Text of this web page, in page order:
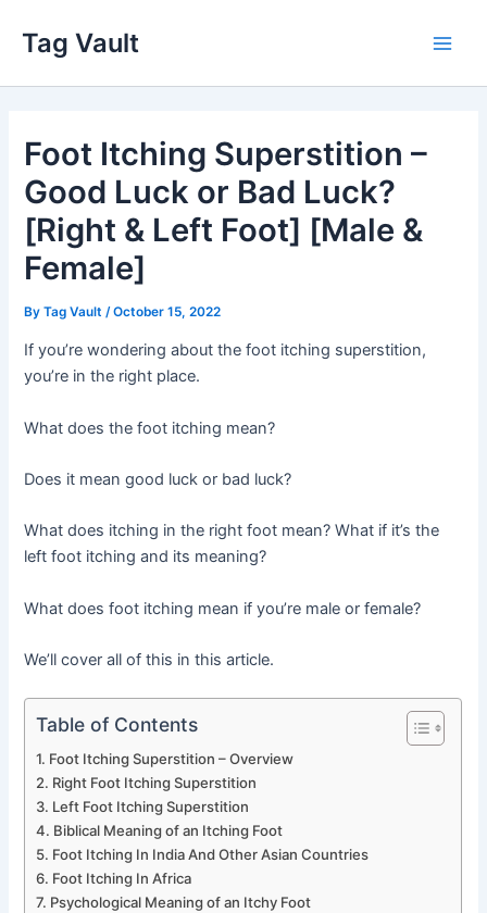
content
Tag Vault
Foot Itching Superstition –
Good Luck or Bad Luck?
[Right & Left Foot] [Male &
Female]
ByTag Vault /October 15, 2022
If you’re wondering about the foot itching superstition,
you’re in the right place.
What does the foot itching mean?
Does it mean good luck or bad luck?
What does itching in the right foot mean? What if it’s the
left foot itching and its meaning?
What does foot itching mean if you’re male or female?
We’ll cover all of this in this article.
Table of Contents
Foot Itching Superstition – Overview
Right Foot Itching Superstition
Left Foot Itching Superstition
Biblical Meaning of an Itching Foot
Foot Itching In India And Other Asian Countries
Foot Itching In Africa
Psychological Meaning of an Itchy Foot